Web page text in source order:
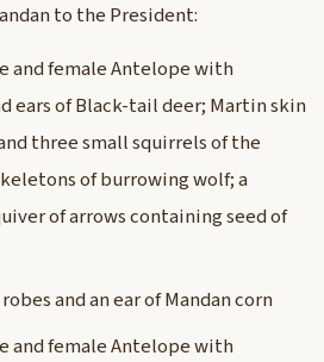
to the President:
and female Antelope with
ears of Black-tail deer; Martin skin
three small squirrels of the
of burrowing wolf; a
of arrows containing seed of
and an ear of Mandan corn
and female Antelope with